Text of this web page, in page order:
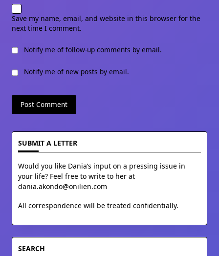
Save my name, email, and website in this browser for the
next time I comment.
Notify me of follow-up comments by email.
Notify me of new posts by email.
SUBMIT A LETTER
Would you like Dania’s input on a pressing issue in
your life? Feel free to write to her at
dania.akondo@onilien.com
All correspondence will be treated confidentially.
SEARCH